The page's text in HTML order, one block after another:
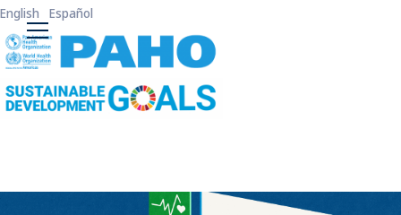
Skip to main content
English Español